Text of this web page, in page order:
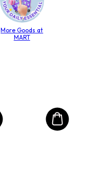
More Goods at
MART